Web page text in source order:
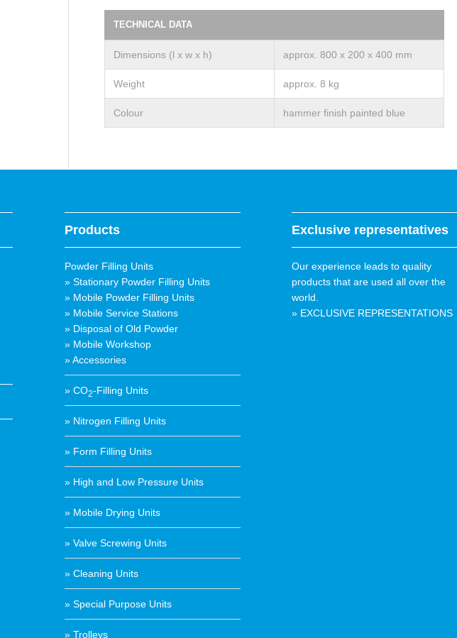
TECHNICAL DATA
Dimensions (l x w x h) approx. 800 x 200 x 400 mm
Weight approx. 8 kg
Colour hammer finish painted blue
Products
Powder Filling Units
» Stationary Powder Filling Units
» Mobile Powder Filling Units
» Mobile Service Stations
» Disposal of Old Powder
» Mobile Workshop
» Accessories
» CO2-Filling Units
» Nitrogen Filling Units
» Form Filling Units
» High and Low Pressure Units
» Mobile Drying Units
» Valve Screwing Units
» Cleaning Units
» Special Purpose Units
» Trolleys
Exclusive representatives
Our experience leads to quality
products that are used all over the
world.
» EXCLUSIVE REPRESENTATIONS